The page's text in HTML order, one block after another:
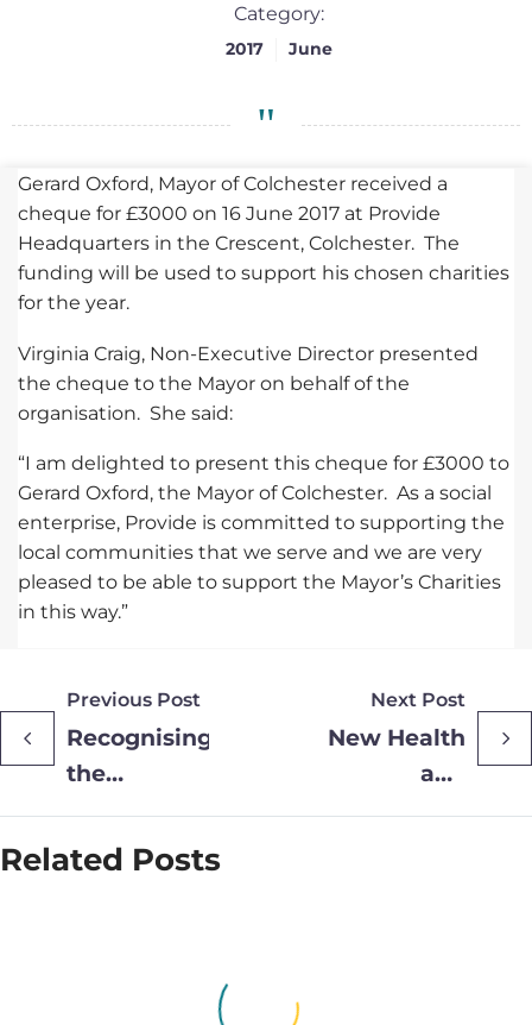
Category:
2017 June
Gerard Oxford, Mayor of Colchester received a
cheque for £3000 on 16 June 2017 at Provide
Headquarters in the Crescent, Colchester. The
funding will be used to support his chosen charities
for the year.
Virginia Craig, Non-Executive Director presented
the cheque to the Mayor on behalf of the
organisation. She said:
“I am delighted to present this cheque for £3000 to
Gerard Oxford, the Mayor of Colchester. As a social
enterprise, Provide is committed to supporting the
local communities that we serve and we are very
pleased to be able to support the Mayor’s Charities
in this way.”
Previous Post
Recognising
the
outstanding
achievements
of staff and
Next Post
New Health
and
Wellbeing
Related Posts